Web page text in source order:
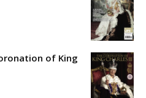
of King